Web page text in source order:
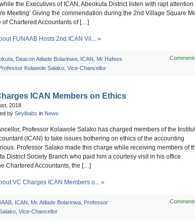
the Executives of ICAN, Abeokuta District listen with rapt attention
Meeting’ Giving the commendation during the 2nd Village Square
of Chartered Accountants of […]
FUNAAB Hosts 2nd ICAN Vil... »
, Deacon Atilade Bolarinwa, ICAN
Mr Hafees
Kolawole Salako, Vice-Chancellor
ICAN Members on Ethics
2018
by Seyibabs in News
Professor Kolawole Salako has charged members of the
(ICAN) to take issues bothering on ethics of the accounting
Professor Salako made this charge while receiving members of
District Society Branch who paid him a courtesy visit in his office.
Chartered Accountants, the […]
VC Charges ICAN Members o... »
, ICAN Mr. Atilade Bolarinwa, Professor
, Vice-Chancellor